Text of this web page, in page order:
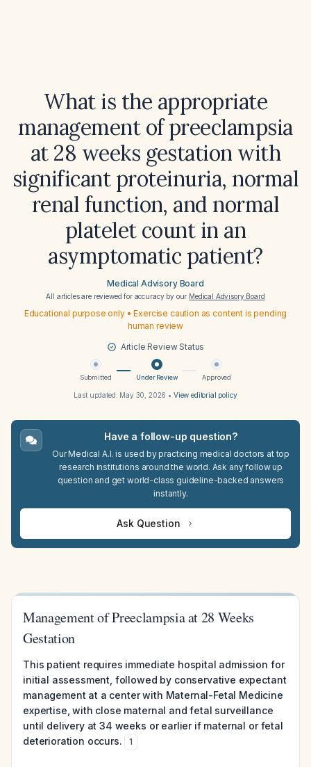
What is the appropriate
management of preeclampsia
at 28 weeks gestation with
significant proteinuria, normal
renal function, and normal
platelet count in an
asymptomatic patient?
Medical Advisory Board
All articles are reviewed for accuracy by our Medical Advisory Board
Educational purpose only • Exercise caution as content is pending
human review
Article Review Status
Submitted Under Review Approved
Last updated: May 30, 2026 • View editorial policy
Have a follow-up question?
Our Medical A.I. is used by practicing medical doctors at top
research institutions around the world. Ask any follow up
question and get world-class guideline-backed answers
instantly.
Ask Question
Management of Preeclampsia at 28 Weeks
Gestation
This patient requires immediate hospital admission for
initial assessment, followed by conservative expectant
management at a center with Maternal-Fetal Medicine
expertise, with close maternal and fetal surveillance
until delivery at 34 weeks or earlier if maternal or fetal
deterioration occurs.
1